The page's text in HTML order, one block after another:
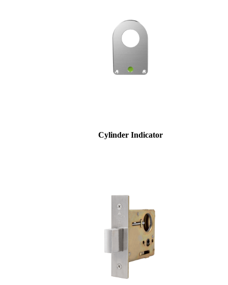
ADD TO COLLECTION
Celebrating Our 50th Year
Cylinder Indicator